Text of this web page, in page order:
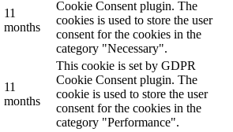
11
months
Cookie Consent plugin. The
cookies is used to store the user
consent for the cookies in the
category "Necessary".
11
months
This cookie is set by GDPR
Cookie Consent plugin. The
cookie is used to store the user
consent for the cookies in the
category "Performance".